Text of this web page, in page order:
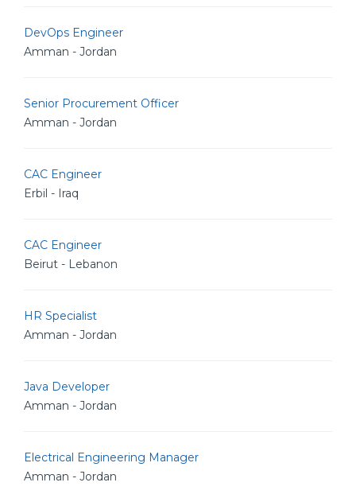
DevOps Engineer
Amman - Jordan
Senior Procurement Officer
Amman - Jordan
CAC Engineer
Erbil - Iraq
CAC Engineer
Beirut - Lebanon
HR Specialist
Amman - Jordan
Java Developer
Amman - Jordan
Electrical Engineering Manager
Amman - Jordan